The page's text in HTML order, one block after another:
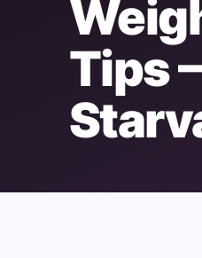
Tips